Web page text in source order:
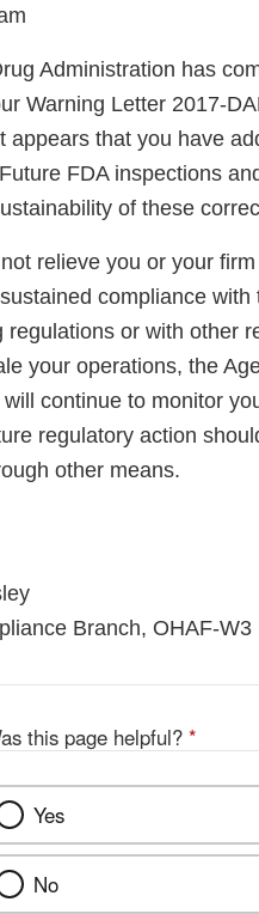
Administration has
Warning Letter 2017-
appears that you have
FDA inspections
of these
relieve you or your
compliance
regulations or with other
your operations, the
continue to monitor
regulatory action
other means.
Branch, OHAF-W3
this page helpful? *
Yes
No